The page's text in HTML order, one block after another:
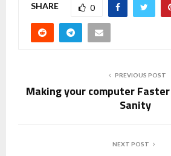
SHARE 0
PREVIOUS POST
Making your computer
Sanity
NEXT POST